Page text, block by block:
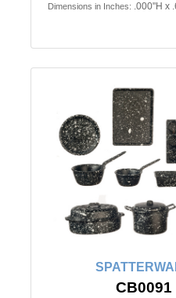
Dimensions in Inches: .000"H x
CB0091